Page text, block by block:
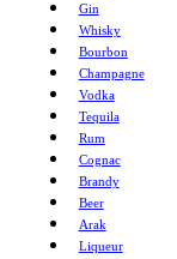
Gin
Whisky
Bourbon
Champagne
Vodka
Tequila
Rum
Cognac
Brandy
Beer
Arak
Liqueur